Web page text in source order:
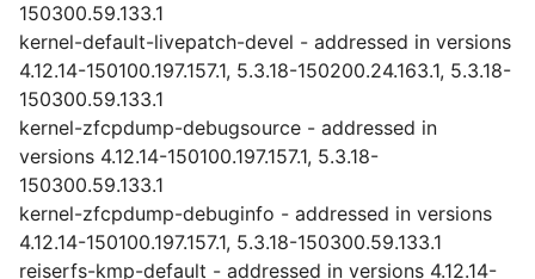
150300.59.133.1
kernel-default-livepatch-devel - addressed in versions
4.12.14-150100.197.157.1, 5.3.18-150200.24.163.1, 5.3.18-
150300.59.133.1
kernel-zfcpdump-debugsource - addressed in
versions 4.12.14-150100.197.157.1, 5.3.18-
150300.59.133.1
kernel-zfcpdump-debuginfo - addressed in versions
4.12.14-150100.197.157.1, 5.3.18-150300.59.133.1
reiserfs-kmp-default - addressed in versions 4.12.14-